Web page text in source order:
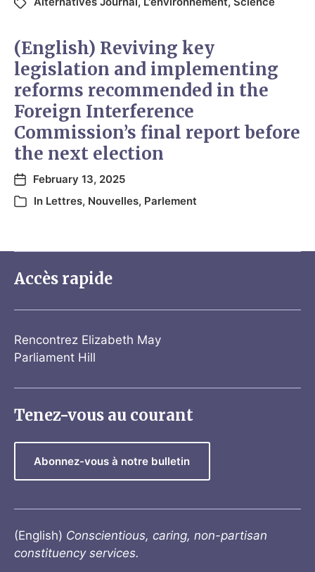
(English) Reviving key
legislation and implementing
reforms recommended in the
Foreign Interference
Commission’s final report before
the next election
February 13, 2025
In Lettres, Nouvelles, Parlement
Accès rapide
Rencontrez Elizabeth May
Parliament Hill
Tenez-vous au courant
Abonnez-vous à notre bulletin
(English) Conscientious, caring, non-partisan
constituency services.